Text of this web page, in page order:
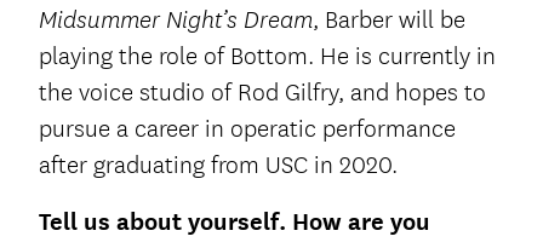
Midsummer Night’s Dream, Barber will be
playing the role of Bottom. He is currently in
the voice studio of Rod Gilfry, and hopes to
pursue a career in operatic performance
after graduating from USC in 2020.
Tell us about yourself. How are you